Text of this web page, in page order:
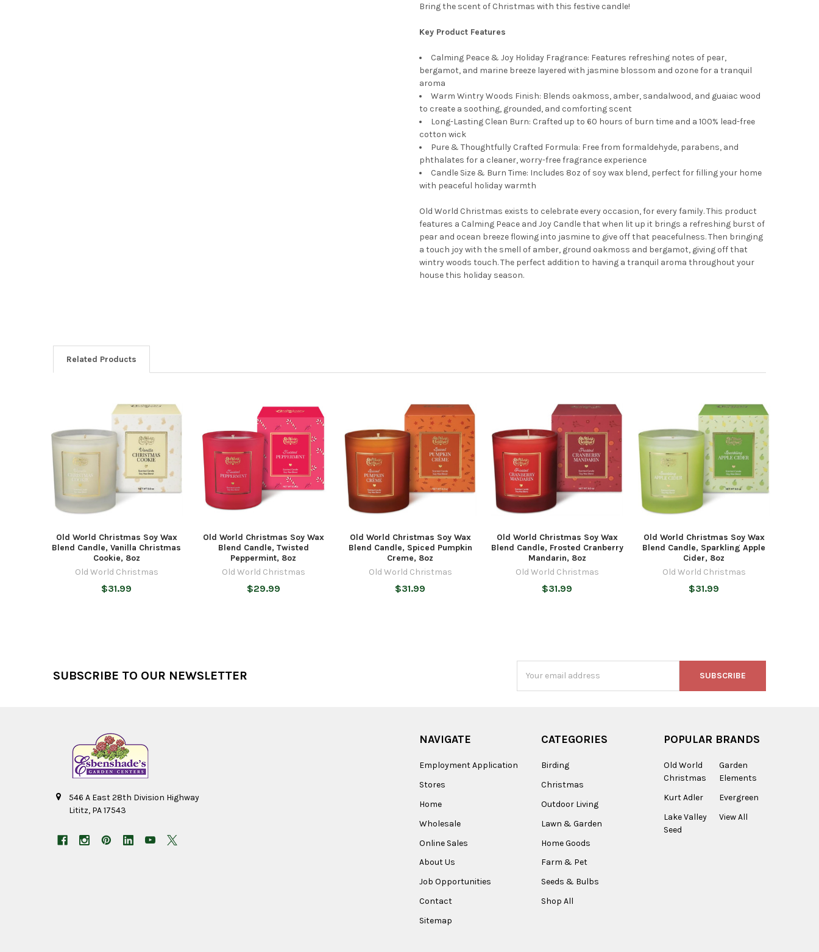
Bring the scent of Christmas with this festive candle!
Key Product Features
Calming Peace & Joy Holiday Fragrance: Features refreshing notes of pear,
bergamot, and marine breeze layered with jasmine blossom and ozone for a tranquil
aroma
Warm Wintry Woods Finish: Blends oakmoss, amber, sandalwood, and guaiac wood
to create a soothing, grounded, and comforting scent
Long-Lasting Clean Burn: Crafted up to 60 hours of burn time and a 100% lead-free
cotton wick
Pure & Thoughtfully Crafted Formula: Free from formaldehyde, parabens, and
phthalates for a cleaner, worry-free fragrance experience
Candle Size & Burn Time: Includes 8oz of soy wax blend, perfect for filling your home
with peaceful holiday warmth
Old World Christmas exists to celebrate every occasion, for every family. This product
features a Calming Peace and Joy Candle that when lit up it brings a refreshing burst of
pear and ocean breeze flowing into jasmine to give off that peacefulness. Then bringing
a touch joy with the smell of amber, ground oakmoss and bergamot, giving off that
wintry woods touch. The perfect addition to having a tranquil aroma throughout your
house this holiday season.
Related Products
Old World Christmas Soy Wax
Blend Candle, Vanilla Christmas
Cookie, 8oz
Old World Christmas
$31.99
Old World Christmas Soy Wax
Blend Candle, Twisted
Peppermint, 8oz
Old World Christmas
$29.99
Old World Christmas Soy Wax
Blend Candle, Spiced Pumpkin
Creme, 8oz
Old World Christmas
$31.99
Old World Christmas Soy Wax
Blend Candle, Frosted Cranberry
Mandarin, 8oz
Old World Christmas
$31.99
Old World Christmas Soy Wax
Blend Candle, Sparkling Apple
Cider, 8oz
Old World Christmas
$31.99
SUBSCRIBE TO OUR NEWSLETTER
Address
546 A East 28th Division Highway
Lititz, PA 17543
NAVIGATE
Employment Application
Stores
Home
Wholesale
Online Sales
About Us
Job Opportunities
Contact
Sitemap
CATEGORIES
Birding
Christmas
Outdoor Living
Lawn & Garden
Home Goods
Farm & Pet
Seeds & Bulbs
Shop All
POPULAR BRANDS
Old World
Christmas
Kurt Adler
Lake Valley
Seed
Garden
Elements
Evergreen
View All